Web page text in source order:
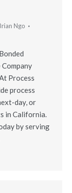
Ngo
Process
process
day, or
in California.
by serving